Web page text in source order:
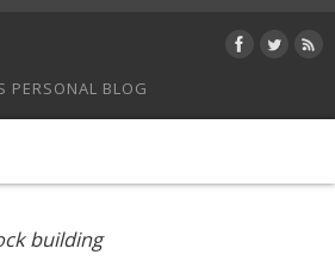
PERSONAL BLOG
building